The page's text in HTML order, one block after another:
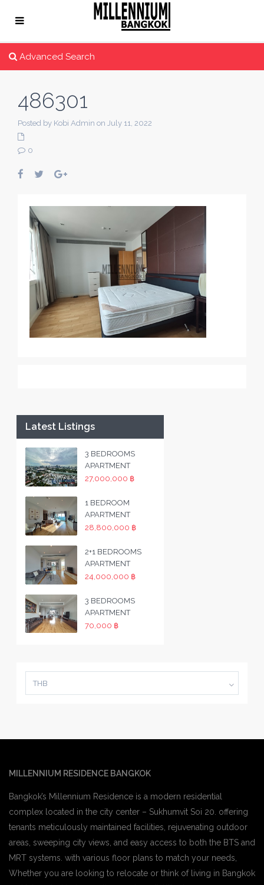
Advanced Search
486301
Posted by Kobi Admin on July 11, 2022
0
Latest Listings
3 BEDROOMS
APARTMENT
27,000,000 ฿
1 BEDROOM
APARTMENT
28,800,000 ฿
2+1 BEDROOMS
APARTMENT
24,000,000 ฿
3 BEDROOMS
APARTMENT
70,000 ฿
THB
MILLENNIUM RESIDENCE BANGKOK
Bangkok’s Millennium Residence is a modern residential
complex located in the city center – Sukhumvit Soi 20. offering
tenants meticulously maintained facilities, rejuvenating outdoor
areas, sweeping city views, and easy access to both the BTS and
MRT systems. with various floor plans to match your needs,
Whether you are looking to relocate or think of living in Bangkok